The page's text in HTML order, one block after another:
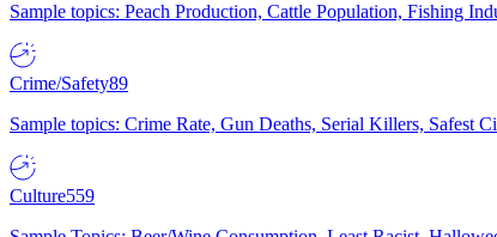
Sample topics: Peach Production, Cattle Population, Fishing
Crime/Safety89
Sample topics: Crime Rate, Gun Deaths, Serial Killers, Safest
Culture559